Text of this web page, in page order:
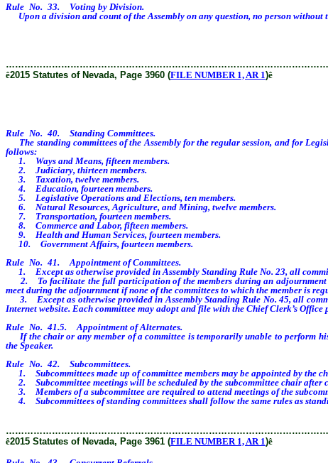
Rule No. 33. Voting by Division.
Upon a division and count of the Assembly on any question, no person without
ê2015 Statutes of Nevada, Page 3960 (FILE NUMBER 1, AR 1)ê
Rule No. 40. Standing Committees.
The standing committees of the Assembly for the regular session, and for
follows:
1. Ways and Means, fifteen members.
2. Judiciary, thirteen members.
3. Taxation, twelve members.
4. Education, fourteen members.
5. Legislative Operations and Elections, ten members.
6. Natural Resources, Agriculture, and Mining, twelve members.
7. Transportation, fourteen members.
8. Commerce and Labor, fifteen members.
9. Health and Human Services, fourteen members.
10. Government Affairs, fourteen members.
Rule No. 41. Appointment of Committees.
1. Except as otherwise provided in Assembly Standing Rule No. 23, all
2. To facilitate the full participation of the members during an adjournment
meet during the adjournment if none of the committees to which the member is
3. Except as otherwise provided in Assembly Standing Rule No. 45, all
Internet website. Each committee may adopt and file with the Chief Clerk’s Office
Rule No. 41.5. Appointment of Alternates.
If the chair or any member of a committee is temporarily unable to perform his
the Speaker.
Rule No. 42. Subcommittees.
1. Subcommittees made up of committee members may be appointed by the
2. Subcommittee meetings will be scheduled by the subcommittee chair after
3. Members of a subcommittee are required to attend meetings of the
4. Subcommittees of standing committees shall follow the same rules as
ê2015 Statutes of Nevada, Page 3961 (FILE NUMBER 1, AR 1)ê